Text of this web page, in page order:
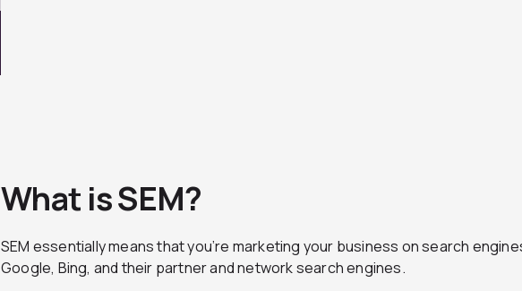
What is SEM?
SEM essentially means that you’re marketing your business on search
Google, Bing, and their partner and network search engines.